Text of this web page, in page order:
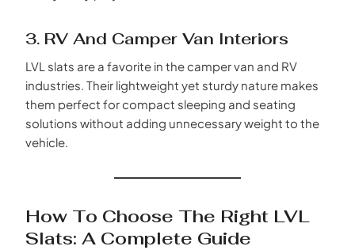
3. RV And Camper Van Interiors
LVL slats are a favorite in the camper van and RV
industries. Their lightweight yet sturdy nature makes
them perfect for compact sleeping and seating
solutions without adding unnecessary weight to the
vehicle.
How To Choose The Right LVL
Slats: A Complete Guide